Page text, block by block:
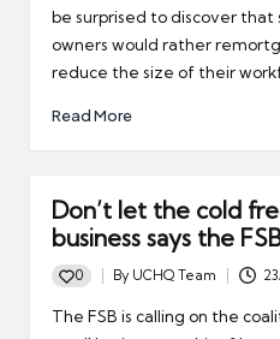
be surprised to discover that
owners would rather
reduce the size of their
Read More
Don’t let the cold
business says the
0
Posted
by
By UCHQ Team
The FSB is calling on the